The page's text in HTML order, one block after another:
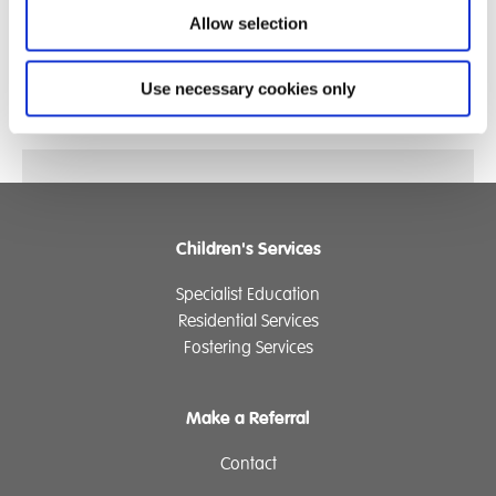
Allow selection
Use necessary cookies only
Phoebe really enjoys taking her Talk Pad with her
about. Phoebe's Talk Pad has been with her to the
park, the New Forest, the beach and to Viking Village!
Children's Services
Specialist Education
Residential Services
Fostering Services
Make a Referral
Contact